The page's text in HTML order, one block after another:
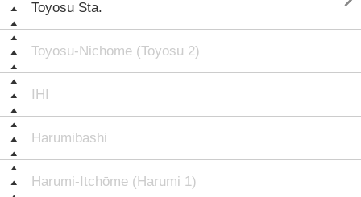
Toyosu Sta.
Toyosu-Nichōme (Toyosu 2)
IHI
Harumibashi
Harumi-Itchōme (Harumi 1)